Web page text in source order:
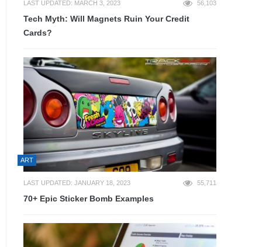
LAST UPDATED: MARCH 3, 2023 56,103
Tech Myth: Will Magnets Ruin Your Credit
Cards?
ART
LAST UPDATED: JANUARY 18, 2023 55,711
70+ Epic Sticker Bomb Examples